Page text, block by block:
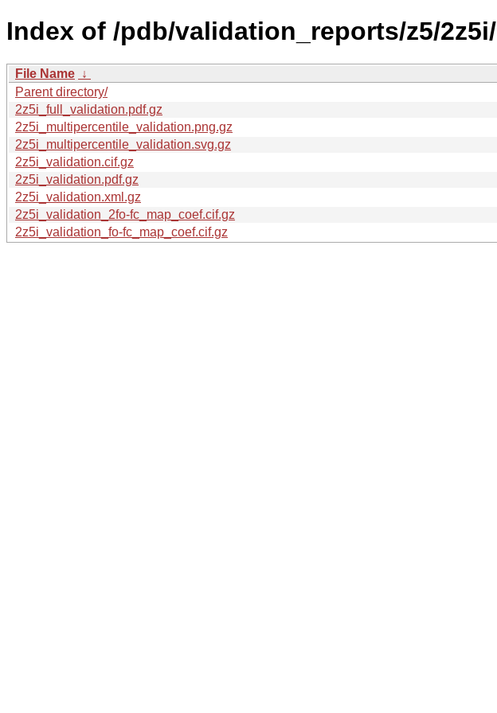
Index of /pdb/validation_reports/z5/2z5i/
File Name ↓
Parent directory/
2z5i_full_validation.pdf.gz
2z5i_multipercentile_validation.png.gz
2z5i_multipercentile_validation.svg.gz
2z5i_validation.cif.gz
2z5i_validation.pdf.gz
2z5i_validation.xml.gz
2z5i_validation_2fo-fc_map_coef.cif.gz
2z5i_validation_fo-fc_map_coef.cif.gz